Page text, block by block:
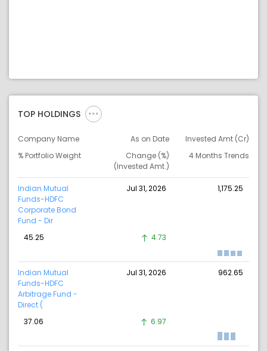
TOP HOLDINGS
Company Name As on Date
Invested Amt (Cr)
% Portfolio Weight
Change (%)
(Invested Amt.)
4 Months Trends
Indian Mutual
Funds-HDFC
Corporate Bond
Fund - Dir
Jul 31, 2026 1,175.25
45.25 4.73
Indian Mutual
Funds-HDFC
Arbitrage Fund -
Direct (
Jul 31, 2026 962.65
37.06 6.97